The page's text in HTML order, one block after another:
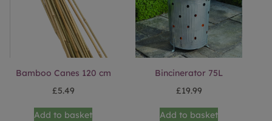
Bamboo Canes 120 cm
£5.49
Add to basket
Bincinerator 75L
£19.99
Add to basket